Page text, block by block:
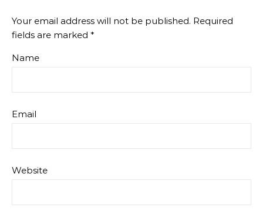
Your email address will not be published. Required
fields are marked *
Name
Email
Website